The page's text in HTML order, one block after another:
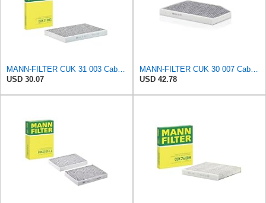
MANN-FILTER CUK 31 003 Cabin Air Filter - Pollen Filter with Activated Carbon
USD 30.07
MANN-FILTER CUK 30 007 Cabin Air Filter with Activated Carbon
USD 42.78